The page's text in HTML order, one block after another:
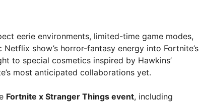
eerie environments, limited-time game modes,
show’s horror-fantasy energy into Fortnite’s
to special cosmetics inspired by Hawkins’
most anticipated collaborations yet.
Fortnite x Stranger Things event, including